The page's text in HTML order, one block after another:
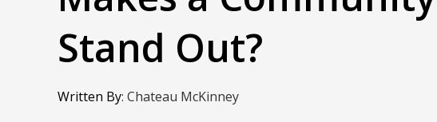
Stand Out?
Written By: Chateau McKinney